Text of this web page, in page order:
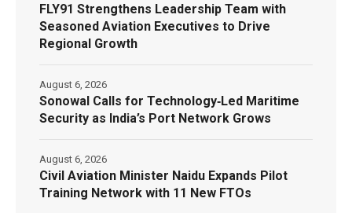
FLY91 Strengthens Leadership Team with
Seasoned Aviation Executives to Drive
Regional Growth
Sonowal Calls for Technology‑Led Maritime
Security as India’s Port Network Grows
August 6, 2026
Civil Aviation Minister Naidu Expands Pilot
Training Network with 11 New FTOs
August 6, 2026